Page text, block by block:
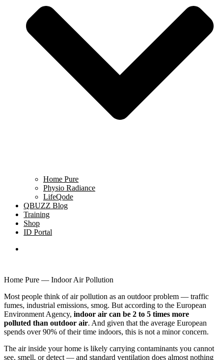
Home Pure
Physio Radiance
LifeQode
QBUZZ Blog
Training
Shop
ID Portal
Home Pure — Indoor Air Pollution
Most people think of air pollution as an outdoor problem — traffic
fumes, industrial emissions, smog. But according to the European
Environment Agency, indoor air can be 2 to 5 times more
polluted than outdoor air. And given that the average European
spends over 90% of their time indoors, this is not a minor concern.
The air inside your home is likely carrying contaminants you cannot
see, smell, or detect — and standard ventilation does almost nothing